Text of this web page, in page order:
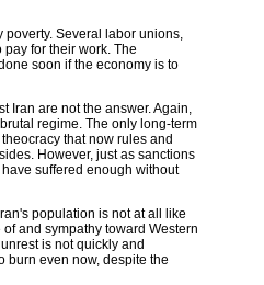
poverty. Several labor unions,
for their work. The
soon if the economy is to
Iran are not the answer. Again,
regime. The only long-term
that now rules and
However, just as sanctions
suffered enough without
population is not at all like
and sympathy toward Western
is not quickly and
burn even now, despite the